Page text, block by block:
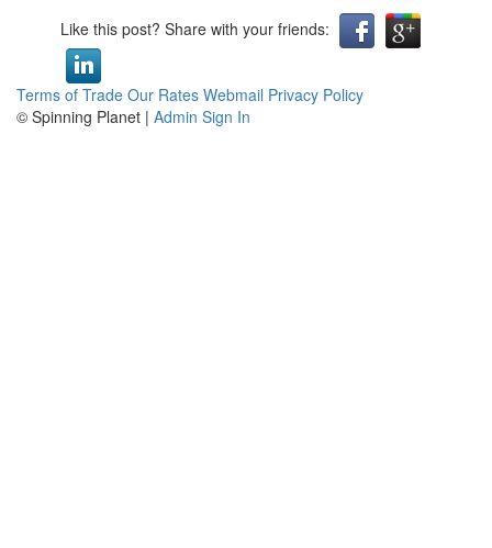
Like this post? Share with your friends:
Terms of Trade Our Rates Webmail Privacy Policy
© Spinning Planet | Admin Sign In